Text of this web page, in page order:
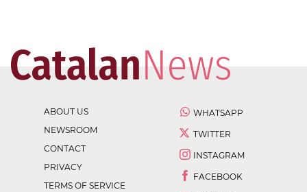
ABOUT US
NEWSROOM
CONTACT
PRIVACY
TERMS OF SERVICE
WHATSAPP
TWITTER
INSTAGRAM
FACEBOOK